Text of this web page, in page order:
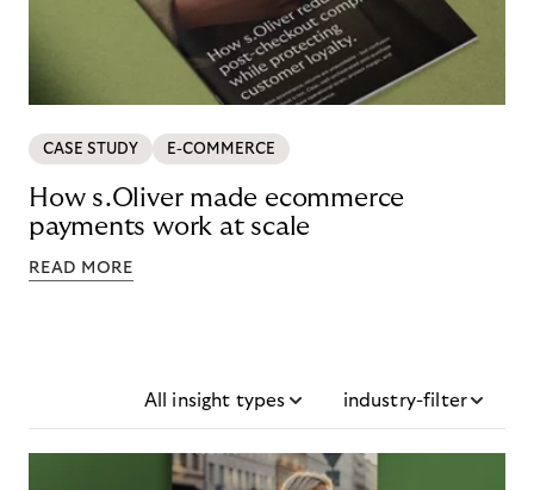
CASE STUDY E-COMMERCE
How s.Oliver made ecommerce
payments work at scale
READ MORE
All insight types industry-filter